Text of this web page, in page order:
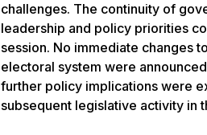
challenges. The continuity of
leadership and policy priorities
session. No immediate changes
electoral system were
further policy implications were
subsequent legislative activity in